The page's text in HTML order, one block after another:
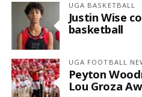
UGA BASKETBALL
Justin Wise
basketball
UGA FOOTBALL
Peyton
Lou Groza